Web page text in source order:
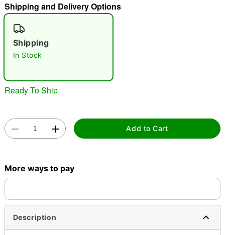
"Slide "0
Shipping and Delivery Options
Shipping
In Stock
Ready To Ship
Add to Cart
More ways to pay
Description